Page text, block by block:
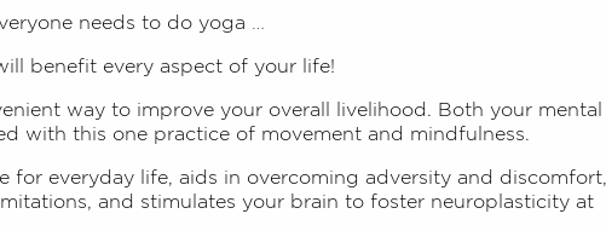
needs to do yoga …
benefit every aspect of your life!
way to improve your overall livelihood. Both your mental
with this one practice of movement and mindfulness.
for everyday life, aids in overcoming adversity and discomfort,
and stimulates your brain to foster neuroplasticity at